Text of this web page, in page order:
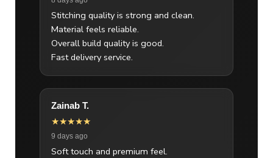
Stitching quality is strong and clean.
Material feels reliable.
Overall build quality is good.
Fast delivery service.
Zainab T.
★★★★★
9 days ago
Soft touch and premium feel.